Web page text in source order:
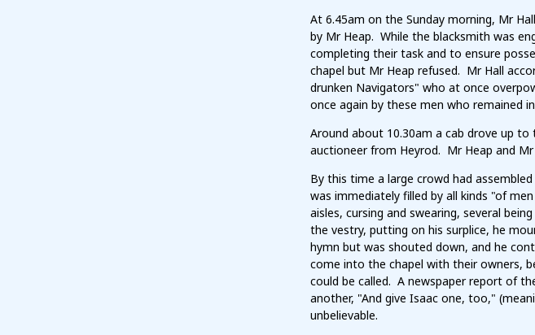
At 6.45am on the Sunday morning, Mr
by Mr Heap. While the blacksmith was
completing their task and to ensure
chapel but Mr Heap refused. Mr Hall
drunken Navigators" who at once
once again by these men who remained
Around about 10.30am a cab drove up
auctioneer from Heyrod. Mr Heap and
By this time a large crowd had
was immediately filled by all kinds "of
aisles, cursing and swearing, several
the vestry, putting on his surplice, he
hymn but was shouted down, and he
come into the chapel with their owners,
could be called. A newspaper report of
another, "And give Isaac one, too,"
unbelievable.